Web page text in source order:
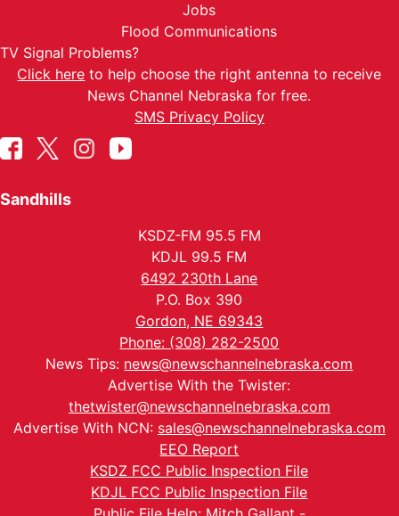
Jobs
Flood Communications
TV Signal Problems?
Click here to help choose the right antenna to receive
News Channel Nebraska for free.
SMS Privacy Policy
Sandhills
KSDZ-FM 95.5 FM
KDJL 99.5 FM
6492 230th Lane
P.O. Box 390
Gordon, NE 69343
Phone: (308) 282-2500
News Tips: news@newschannelnebraska.com
Advertise With the Twister:
thetwister@newschannelnebraska.com
Advertise With NCN: sales@newschannelnebraska.com
EEO Report
KSDZ FCC Public Inspection File
KDJL FCC Public Inspection File